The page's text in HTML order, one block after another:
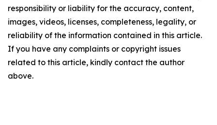
responsibility or liability for the accuracy, content,
images, videos, licenses, completeness, legality, or
reliability of the information contained in this article.
If you have any complaints or copyright issues
related to this article, kindly contact the author
above.